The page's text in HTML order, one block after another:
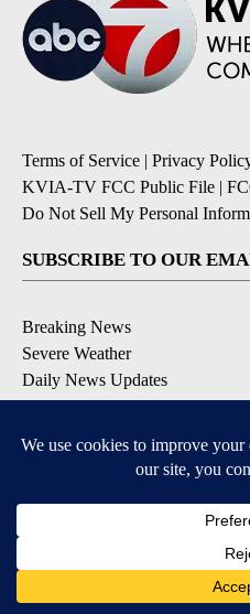
Terms of Service | Privacy
KVIA-TV FCC Public File |
Do Not Sell My Personal
SUBSCRIBE TO OUR
Breaking News
Severe Weather
Daily News Updates
Daily Weather Forecast
Contests & Promotions
DOWNLOAD OUR APPS
Available for